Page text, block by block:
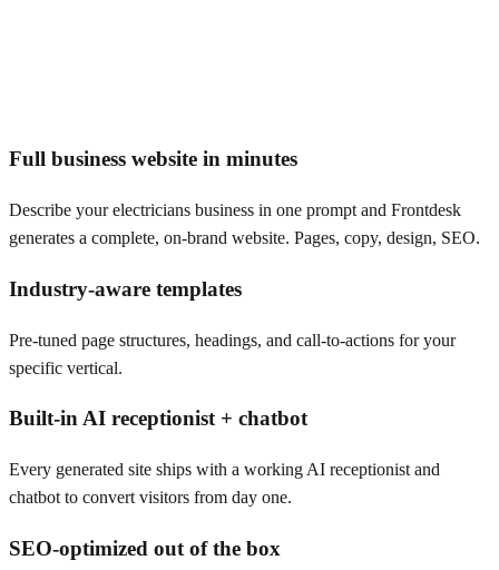
Full business website in minutes
Describe your electricians business in one prompt and Frontdesk
generates a complete, on-brand website. Pages, copy, design, SEO.
Industry-aware templates
Pre-tuned page structures, headings, and call-to-actions for your
specific vertical.
Built-in AI receptionist + chatbot
Every generated site ships with a working AI receptionist and
chatbot to convert visitors from day one.
SEO-optimized out of the box